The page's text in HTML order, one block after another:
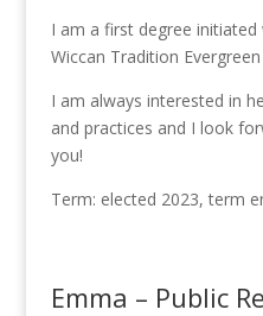
I am a first degree
Wiccan Tradition
I am always interested in
and practices and I look
you!
Term: elected 2023, term
Emma – Public